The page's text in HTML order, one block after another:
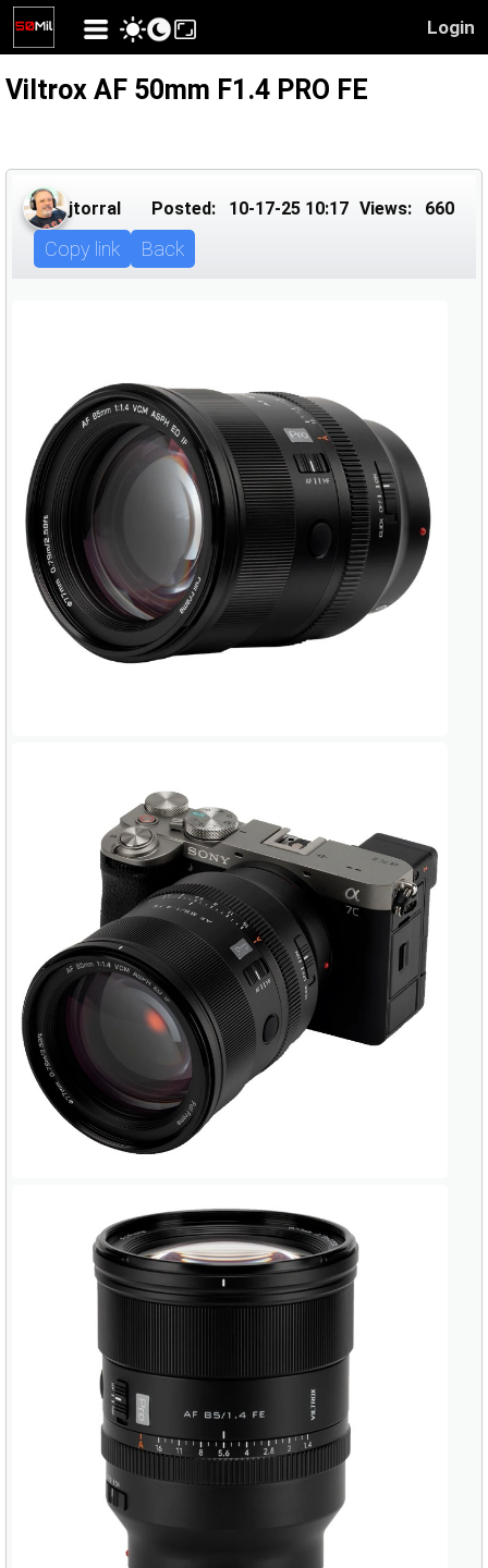
Login
Viltrox AF 50mm F1.4 PRO FE
jtorral Posted: 10-17-25 10:17 Views: 660
Copy link Back